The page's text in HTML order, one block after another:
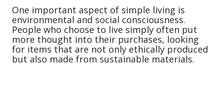
One important aspect of simple living is
environmental and social consciousness.
People who choose to live simply often put
more thought into their purchases, looking
for items that are not only ethically produced
but also made from sustainable materials.